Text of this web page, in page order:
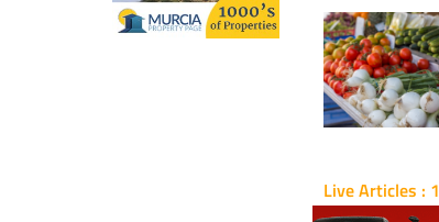
Live Articles : 1